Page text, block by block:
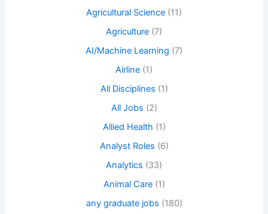
Agricultural Science (11)
Agriculture (7)
AI/Machine Learning (7)
Airline (1)
All Disciplines (1)
All Jobs (2)
Allied Health (1)
Analyst Roles (6)
Analytics (33)
Animal Care(1)
any graduate jobs (180)